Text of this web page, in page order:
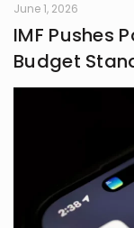
June 1, 2026
IMF Pushes
Budget